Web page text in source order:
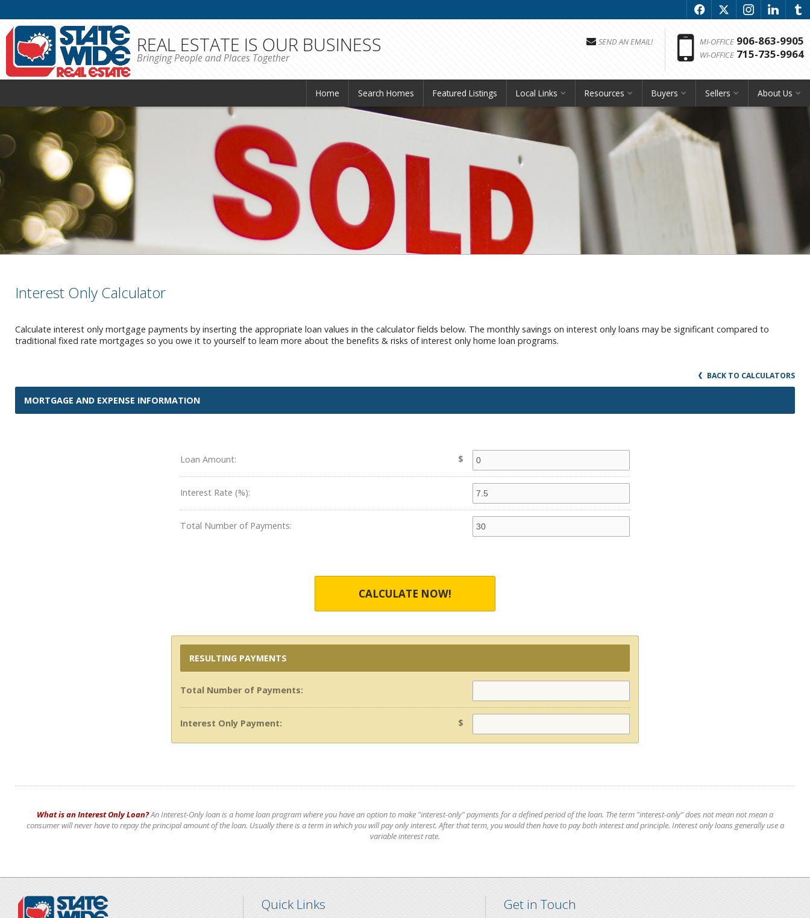
f x i l u
REAL ESTATE IS OUR BUSINESS
Bringing People and Places Together
SEND AN EMAIL! MI-OFFICE 906-863-9905
WI-OFFICE 715-735-9964
Home Search Homes Featured Listings Local Links Resources Buyers Sellers About Us
Interest Only Calculator
Calculate interest only mortgage payments by inserting the appropriate loan values in the calculator fields below. The monthly savings on interest only loans may be significant compared to
traditional fixed rate mortgages so you owe it to yourself to learn more about the benefits & risks of interest only home loan programs.
BACK TO CALCULATORS
MORTGAGE AND EXPENSE INFORMATION
Loan Amount: $
Interest Rate (%):
Total Number of Payments:
CALCULATE NOW!
RESULTING PAYMENTS
Total Number of Payments:
Interest Only Payment: $
What is an Interest Only Loan?An Interest-Only loan is a home loan program where you have an option to make "interest-only" payments for a defined period of the loan. The term "interest-only" does not mean not mean a
consumer will never have to repay the principal amount of the loan. Usually there is a term in which you will pay only interest. After that term, you would then have to pay both interest and principle. Interest only loans generally use a
variable interest rate.
Quick Links Get in Touch